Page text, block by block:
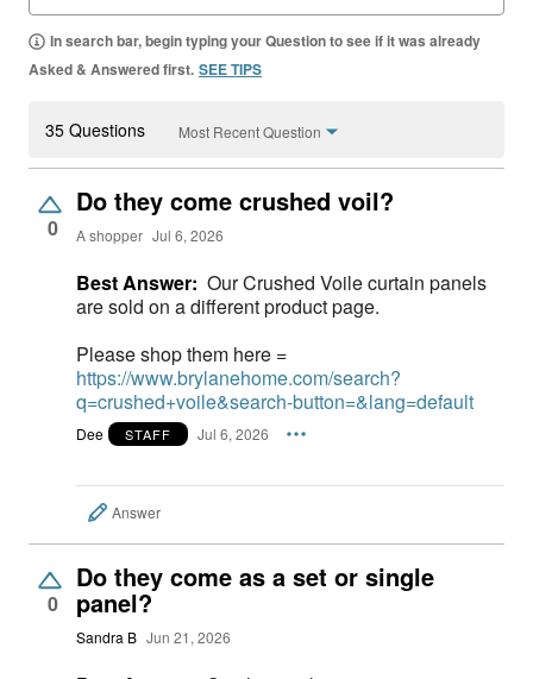
In search bar, begin typing your Question to see if it was already
Asked & Answered first. SEE TIPS
35 Questions Most Recent Question
0
Do they come crushed voil?
A shopper Jul 6, 2026
Best Answer: Our Crushed Voile curtain panels
are sold on a different product page.
Please shop them here =
https://www.brylanehome.com/search?
q=crushed+voile&search-button=&lang=default
Dee STAFF Jul 6, 2026
Answer
0
Do they come as a set or single
panel?
Sandra B Jun 21, 2026